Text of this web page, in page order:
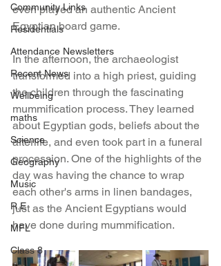
Community Links
Residentials
Attendance Newsletters
Recent News
Wellbeing
maths
Science
Geography
Music
R.E
MFL
Class 8
even played an authentic Ancient
Egyptian board game.
In the afternoon, the archaeologist
transformed into a high priest, guiding
the children through the fascinating
mummification process. They learned
about Egyptian gods, beliefs about the
afterlife, and even took part in a funeral
procession. One of the highlights of the
day was having the chance to wrap
each other's arms in linen bandages,
just as the Ancient Egyptians would
have done during mummification.